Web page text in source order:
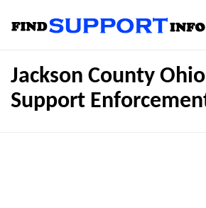
Jackson County
Support